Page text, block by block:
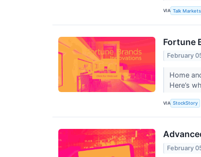
VIA Talk Markets
Fortune
February
Home
Here’s
VIA StockStory
February